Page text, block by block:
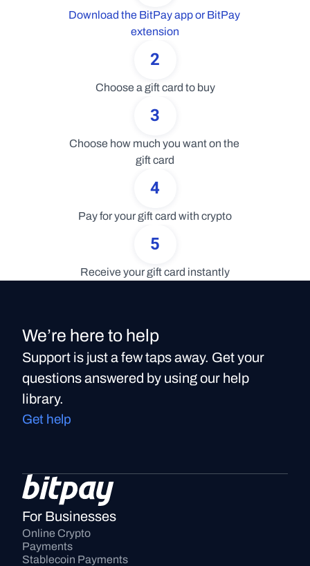
Download the BitPay app or BitPay
extension
2
Choose a gift card to buy
3
Choose how much you want on the
gift card
4
Pay for your gift card with crypto
5
Receive your gift card instantly
We’re here to help
Support is just a few taps away. Get your
questions answered by using our help
library.
Get help
For Businesses
Online Crypto
Payments
Stablecoin Payments